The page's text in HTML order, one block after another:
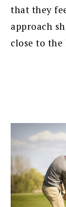
that they
approach
close to